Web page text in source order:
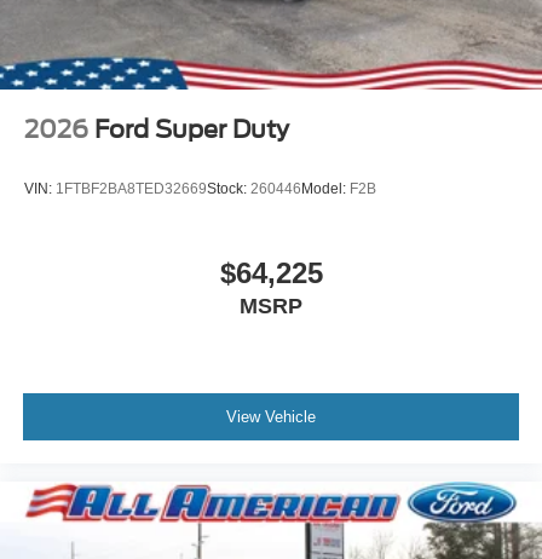
2026 Ford Super Duty
VIN: 1FTBF2BA8TED32669Stock: 260446 Model: F2B
$64,225
MSRP
View Vehicle